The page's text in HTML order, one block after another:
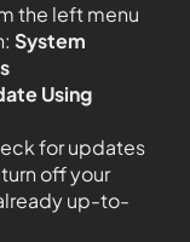
the left menu
System
Using
for updates
off your
up-to-